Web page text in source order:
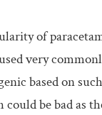
of
very
based on
could be bad as